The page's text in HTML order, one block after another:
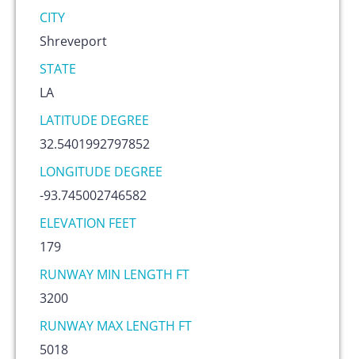
CITY
Shreveport
STATE
LA
LATITUDE DEGREE
32.5401992797852
LONGITUDE DEGREE
-93.745002746582
ELEVATION FEET
179
RUNWAY MIN LENGTH FT
3200
RUNWAY MAX LENGTH FT
5018